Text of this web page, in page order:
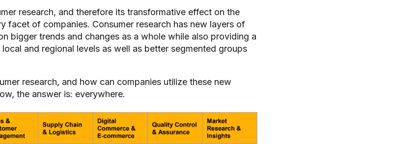
research, and therefore its transformative effect on the
facet of companies. Consumer research has new layers of
bigger trends and changes as a whole while also providing a
and regional levels as well as better segmented groups
research, and how can companies utilize these new
the answer is: everywhere.